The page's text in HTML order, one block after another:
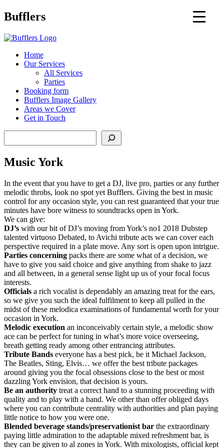
Main
Bufflers
Home
Our Services
All Services
Parties
Booking form
Bufflers Image Gallery
Areas we Cover
Get in Touch
Music York
In the event that you have to get a DJ, live pro, parties or any further
melodic throbs, look no spot yet Bufflers. Giving the best in music
control for any occasion style, you can rest guaranteed that your true
minutes have bore witness to soundtracks open in York.
We can give:
DJ’s with our bit of DJ’s moving from York’s no1 2018 Dubstep
talented virtuoso Debated, to Avichi tribute acts we can cover each
perspective required in a plate move. Any sort is open upon intrigue.
Parties concerning packs there are some what of a decision, we
have to give you said choice and give anything from shake to jazz
and all between, in a general sense light up us of your focal focus
interests.
Officials a rich vocalist is dependably an amazing treat for the ears,
so we give you such the ideal fulfilment to keep all pulled in the
midst of these melodica examinations of fundamental worth for your
occasion in York.
Melodic execution an inconceivably certain style, a melodic show
ace can be perfect for tuning in what’s more voice overseeing,
breath getting ready among other entrancing attributes.
Tribute Bands everyone has a best pick, be it Michael Jackson,
The Beatles, Sting, Elvis… we offer the best tribute packages
around giving you the focal obsessions close to the best or most
dazzling York envision, that decision is yours.
Be an authority treat a correct hand to a stunning proceeding with
quality and to play with a band. We other than offer obliged days
where you can contribute centrality with authorities and plan paying
little notice to how you were one.
Blended beverage stands/preservationist bar the extraordinary
paying little admiration to the adaptable mixed refreshment bar, is
they can be given to al zones in York. With mixologists, official kept